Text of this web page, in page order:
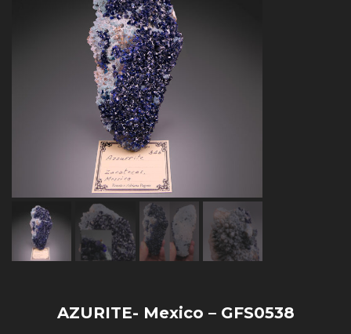
AZURITE- Mexico – GFS0538